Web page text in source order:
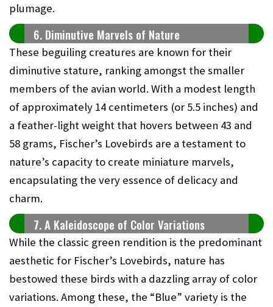
plumage.
6. Diminutive Marvels of Nature
These beguiling creatures are known for their
diminutive stature, ranking amongst the smaller
members of the avian world. With a modest length
of approximately 14 centimeters (or 5.5 inches) and
a feather-light weight that hovers between 43 and
58 grams, Fischer’s Lovebirds are a testament to
nature’s capacity to create miniature marvels,
encapsulating the very essence of delicacy and
charm.
7. A Kaleidoscope of Color Variations
While the classic green rendition is the predominant
aesthetic for Fischer’s Lovebirds, nature has
bestowed these birds with a dazzling array of color
variations. Among these, the “Blue” variety is the